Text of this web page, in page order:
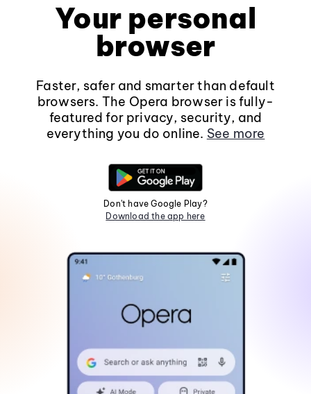
Your personal
browser
Faster, safer and smarter than default
browsers. The Opera browser is fully-
featured for privacy, security, and
everything you do online. See more
Don't have Google Play?
Download the app here